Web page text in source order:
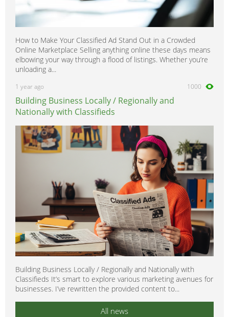
How to Make Your Classified Ad Stand Out in a Crowded
Online Marketplace Selling anything online these days means
elbowing your way through a flood of listings. Whether you’re
unloading a...
1 year ago 1000
Building Business Locally / Regionally and
Nationally with Classifieds
Building Business Locally / Regionally and Nationally with
Classifieds It’s smart to explore various marketing avenues for
businesses. I’ve rewritten the provided content to...
All news